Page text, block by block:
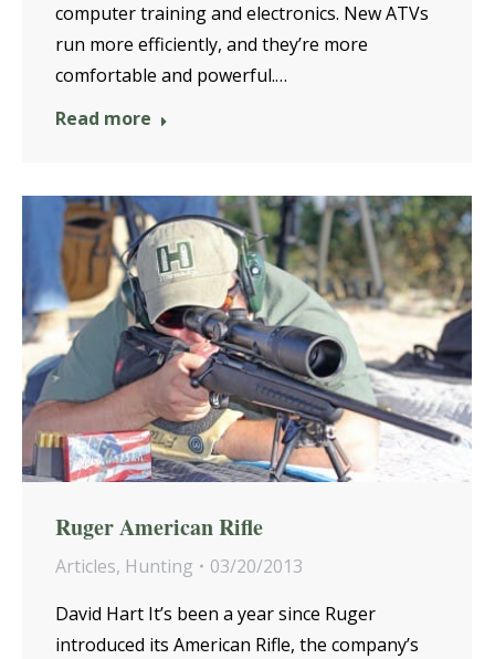
computer training and electronics. New ATVs
run more efficiently, and they’re more
comfortable and powerful.…
Read more
Ruger American Rifle
Articles, Hunting
03/20/2013
David Hart It’s been a year since Ruger
introduced its American Rifle, the company’s